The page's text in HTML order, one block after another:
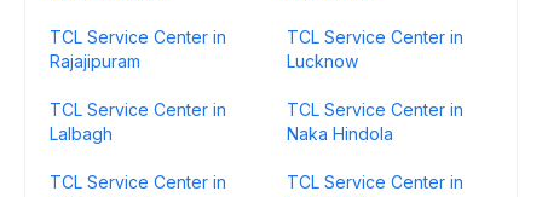
TCL Service Center in
Rajajipuram
TCL Service Center in
Lucknow
TCL Service Center in
Lalbagh
TCL Service Center in
Naka Hindola
TCL Service Center in
TCL Service Center in